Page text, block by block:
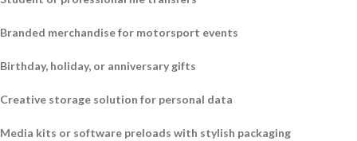
Branded merchandise for motorsport events
Birthday, holiday, or anniversary gifts
Creative storage solution for personal data
Media kits or software preloads with stylish packaging